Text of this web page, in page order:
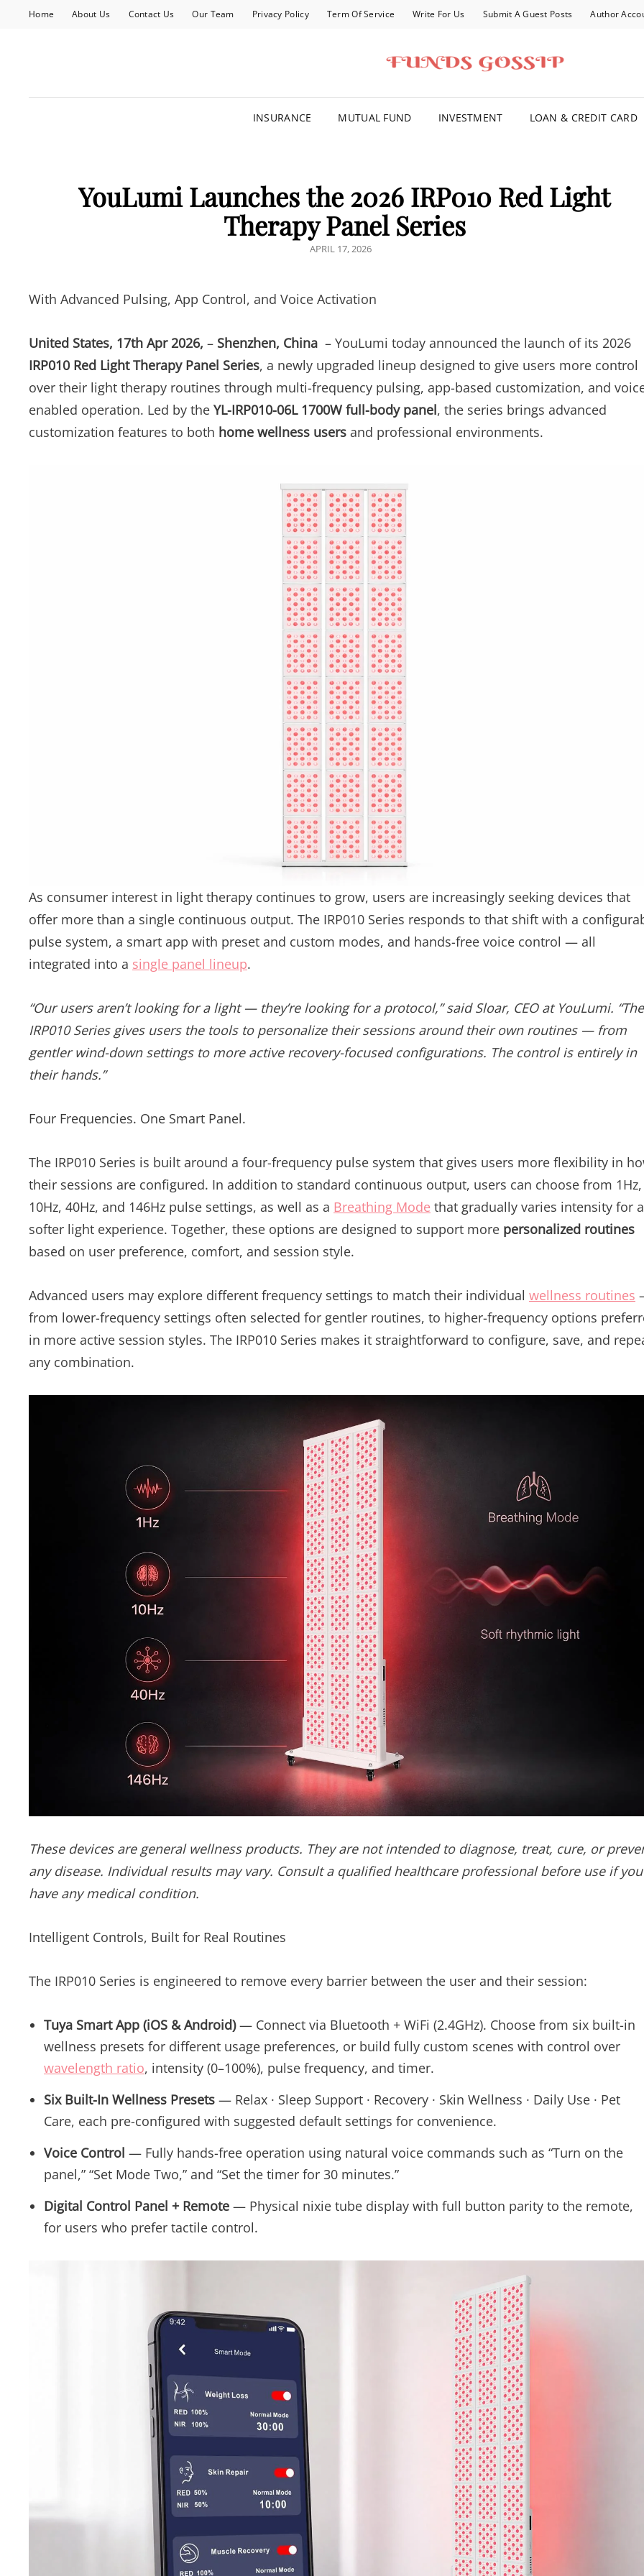
Home About Us Contact Us Our Team Privacy Policy Term Of Service Write For Us Submit A Guest Posts Author
INSURANCE MUTUAL FUND INVESTMENT LOAN & CREDIT CARD
YouLumi Launches the 2026 IRP010 Red Light
Therapy Panel Series
POSTED
APRIL 17, 2026
With Advanced Pulsing, App Control, and Voice Activation
United States, 17th Apr 2026, – Shenzhen, China – YouLumi today announced the launch of its 2026
IRP010 Red Light Therapy Panel Series, a newly upgraded lineup designed to give users more control
over their light therapy routines through multi-frequency pulsing, app-based customization, and
enabled operation. Led by the YL-IRP010-06L 1700W full-body panel, the series brings advanced
customization features to both home wellness users and professional environments.
As consumer interest in light therapy continues to grow, users are increasingly seeking devices that
offer more than a single continuous output. The IRP010 Series responds to that shift with a
pulse system, a smart app with preset and custom modes, and hands-free voice control — all
integrated into a single panel lineup.
“Our users aren’t looking for a light — they’re looking for a protocol,” said Sloar, CEO at YouLumi. “The
IRP010 Series gives users the tools to personalize their sessions around their own routines — from
gentler wind-down settings to more active recovery-focused configurations. The control is entirely in
their hands.”
Four Frequencies. One Smart Panel.
The IRP010 Series is built around a four-frequency pulse system that gives users more flexibility in
their sessions are configured. In addition to standard continuous output, users can choose from 1Hz,
10Hz, 40Hz, and 146Hz pulse settings, as well as a Breathing Mode that gradually varies intensity for a
softer light experience. Together, these options are designed to support more personalized routines
based on user preference, comfort, and session style.
Advanced users may explore different frequency settings to match their individual wellness routines
from lower-frequency settings often selected for gentler routines, to higher-frequency options
in more active session styles. The IRP010 Series makes it straightforward to configure, save, and
any combination.
These devices are general wellness products. They are not intended to diagnose, treat, cure, or
any disease. Individual results may vary. Consult a qualified healthcare professional before use if you
have any medical condition.
Intelligent Controls, Built for Real Routines
The IRP010 Series is engineered to remove every barrier between the user and their session:
Tuya Smart App (iOS & Android)— Connect via Bluetooth + WiFi (2.4GHz). Choose from six built-in
wellness presets for different usage preferences, or build fully custom scenes with control over
wavelength ratio, intensity (0–100%), pulse frequency, and timer.
Six Built-In Wellness Presets — Relax · Sleep Support · Recovery · Skin Wellness · Daily Use · Pet
Care, each pre-configured with suggested default settings for convenience.
Voice Control — Fully hands-free operation using natural voice commands such as “Turn on the
panel,” “Set Mode Two,” and “Set the timer for 30 minutes.”
Digital Control Panel + Remote — Physical nixie tube display with full button parity to the remote,
for users who prefer tactile control.